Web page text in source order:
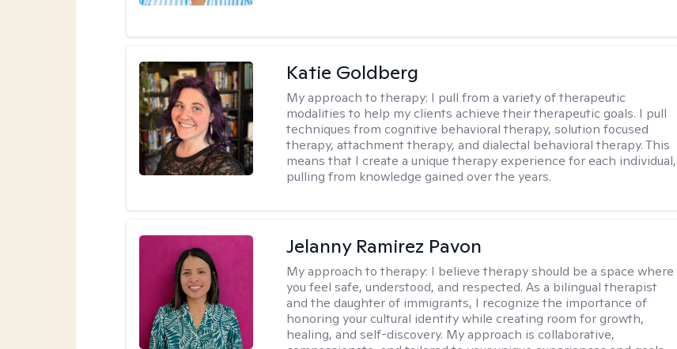
Katie Goldberg
My approach to therapy: I pull from a variety of therapeutic
modalities to help my clients achieve their therapeutic goals. I pull
techniques from cognitive behavioral therapy, solution focused
therapy, attachment therapy, and dialectal behavioral therapy. This
means that I create a unique therapy experience for each individual,
pulling from knowledge gained over the years.
Jelanny Ramirez Pavon
My approach to therapy: I believe therapy should be a space where
you feel safe, understood, and respected. As a bilingual therapist
and the daughter of immigrants, I recognize the importance of
honoring your cultural identity while creating room for growth,
healing, and self-discovery. My approach is collaborative,